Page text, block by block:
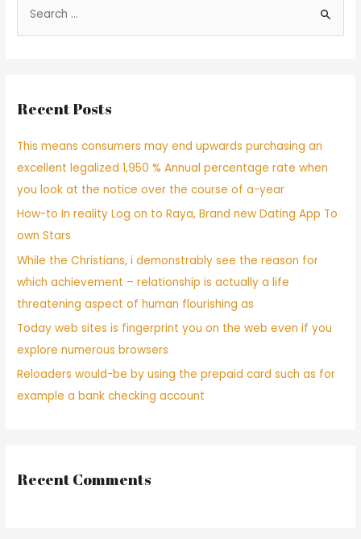
Recent Posts
This means consumers may end upwards purchasing an
excellent legalized 1,950 % Annual percentage rate when
you look at the notice over the course of a-year
How-to In reality Log on to Raya, Brand new Dating App To
own Stars
While the Christians, i demonstrably see the reason for
which achievement – relationship is actually a life
threatening aspect of human flourishing as
Today web sites is fingerprint you on the web even if you
explore numerous browsers
Reloaders would-be by using the prepaid card such as for
example a bank checking account
Recent Comments